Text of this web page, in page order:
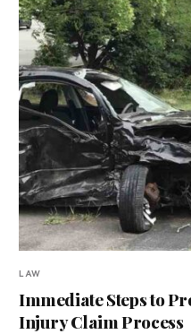
LAW
Immediate Steps to
Injury Claim Process